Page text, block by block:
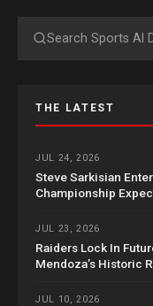
Search
THE LATEST
JUL 24, 2026
Steve Sarkisian
Championship
JUL 23, 2026
Raiders Lock In
Mendoza’s Historic
JUL 10, 2026